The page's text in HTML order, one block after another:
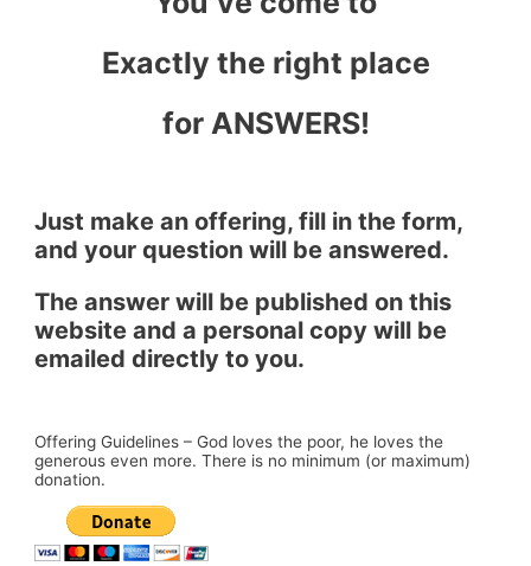
Exactly the right place
for ANSWERS!
Just make an offering, fill in the form,
and your question will be answered.
The answer will be published on this
website and a personal copy will be
emailed directly to you.
Offering Guidelines – God loves the poor, he loves the
generous even more. There is no minimum (or maximum)
donation.